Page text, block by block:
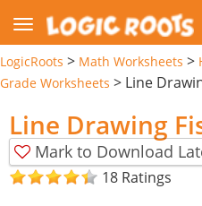
LogicRoots > Math Worksheets >
Grade Worksheets > Line
Line Drawing
Mark to Download
18 Ratings